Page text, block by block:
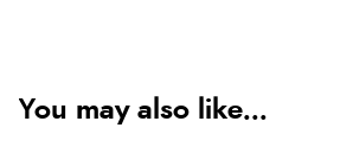
You may also like...